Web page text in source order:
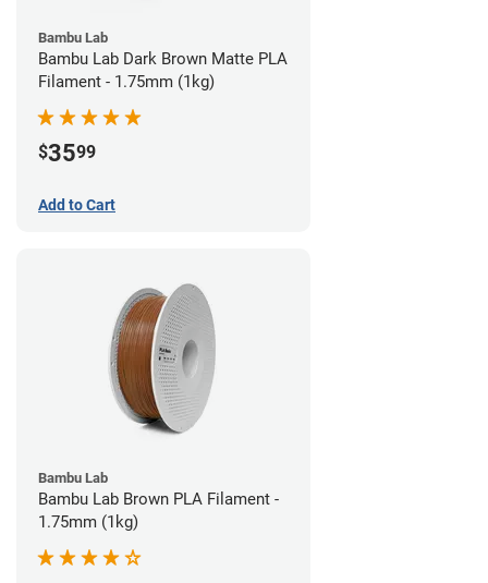
Bambu Lab
Bambu Lab Dark Brown Matte PLA
Filament - 1.75mm (1kg)
$3599
Add to Cart
Bambu Lab
Bambu Lab Brown PLA Filament -
1.75mm (1kg)